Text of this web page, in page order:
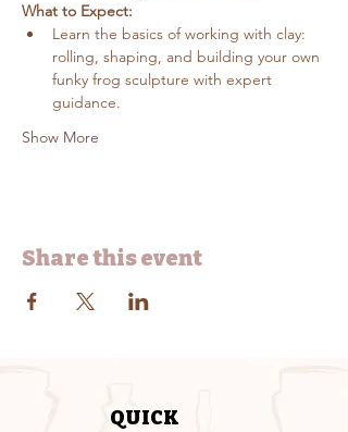
What to Expect:
Learn the basics of working with clay:
rolling, shaping, and building your own
funky frog sculpture with expert
guidance.
Show More
Share this event
QUICK